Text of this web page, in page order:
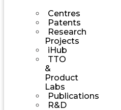
Centres
Patents
Research
Projects
iHub
TTO
&
Product
Labs
Publications
R&D